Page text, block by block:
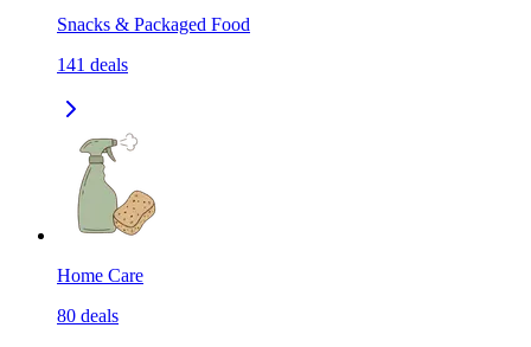
Snacks & Packaged Food
141 deals
Home Care
80 deals